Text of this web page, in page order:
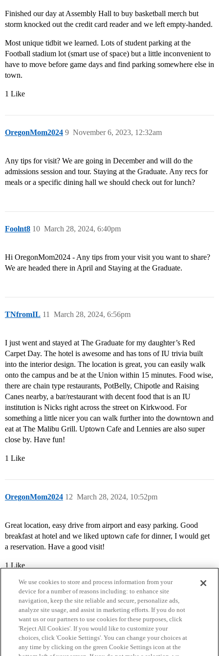
Finished our day at Assembly Hall to buy basketball merch but
storm knocked out the credit card reader and we left empty-handed.
Most unique tidbit we learned. Lots of student parking at the
Football stadium lot (smart use of space) but a little inconvenient to
have to move before game days and find parking somewhere else in
town.
1 Like
OregonMom2024 November 6, 2023, 12:32am
9
Any tips for visit? We are going in December and will do the
admissions session and tour. Staying at the Graduate. Any recs for
meals or a specific dining hall we should check out for lunch?
Foolnt8 March 28, 2024, 6:40pm
10
Hi OregonMom2024 - Any tips from your visit you want to share?
We are headed there in April and Staying at the Graduate.
TNfromIL March 28, 2024, 6:56pm
11
I just went and stayed at The Graduate for my daughter’s Red
Carpet Day. The hotel is awesome and has tons of IU trivia built
into the interior design. The location is great, you can easily walk
onto the campus and be at the Union within 15 minutes. Food wise,
there are chain type restaurants, PotBelly, Chipotle and Raising
Canes nearby, a bar/restaurant with decent food that is an IU
institution is Nicks right across the street on Kirkwood. For
something a little nicer you can walk further into the downtown and
eat at The Malibu Grill. Uptown Cafe and Lennies are also super
close by. Have fun!
1 Like
OregonMom2024 March 28, 2024, 10:52pm
12
Great location, easy drive from airport and easy parking. Good
breakfast at hotel and we liked uptown cafe for dinner, I would get
a reservation. Have a good visit!
1 Like
Home Categories Guidelines Terms of Service
We use cookies to store and process information from your
device for a number of reasons including: to enhance site
navigation, keep the site reliable and secure, personalize ads,
analyze site usage, and assist in marketing efforts. If you do not
want us or our partners to use cookies for these purposes, click
'Reject All Cookies'. If you would like to customize your
choices, click 'Cookie Settings'. You can change your choices at
any time by clicking on the green Cookie Settings icon at the